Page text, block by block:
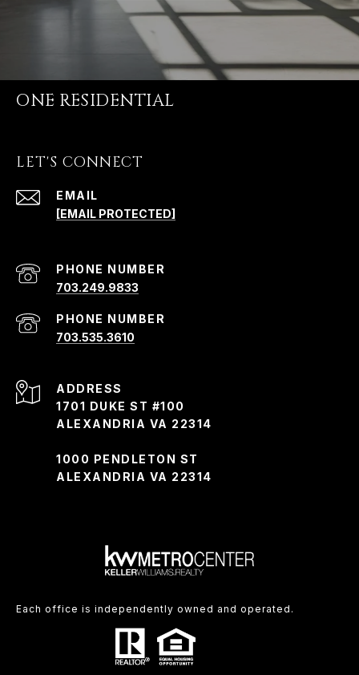
ONE RESIDENTIAL
LET'S CONNECT
EMAIL
[EMAIL PROTECTED]
PHONE NUMBER
703.249.9833
PHONE NUMBER
703.535.3610
ADDRESS
1701 DUKE ST #100
ALEXANDRIA VA 22314
1000 PENDLETON ST
ALEXANDRIA VA 22314
Each office is independently owned and operated.